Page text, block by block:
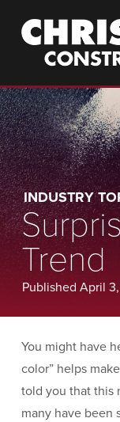
main
Christel
Construction
INDUSTRY
Trend
Published April
You might have
color” helps
told you that this
many have been